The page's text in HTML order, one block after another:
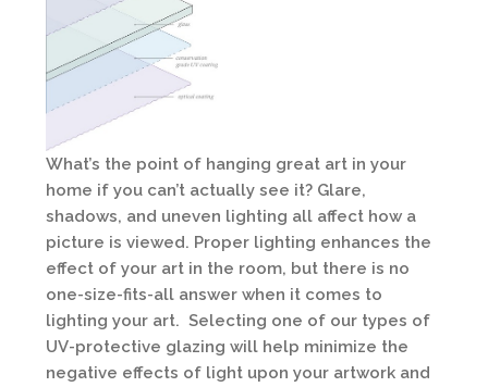
What’s the point of hanging great art in your
home if you can’t actually see it? Glare,
shadows, and uneven lighting all affect how a
picture is viewed. Proper lighting enhances the
effect of your art in the room, but there is no
one-size-fits-all answer when it comes to
lighting your art. Selecting one of our types of
UV-protective glazing will help minimize the
negative effects of light upon your artwork and